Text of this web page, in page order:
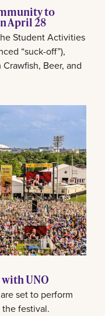
to
April 28
Student Activities
“suck-off”),
Beer, and
with UNO
set to perform
festival.